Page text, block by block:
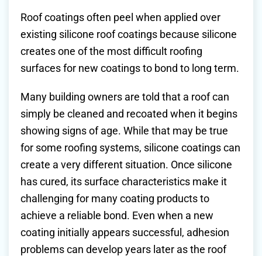
Roof coatings often peel when applied over
existing silicone roof coatings because silicone
creates one of the most difficult roofing
surfaces for new coatings to bond to long term.
Many building owners are told that a roof can
simply be cleaned and recoated when it begins
showing signs of age. While that may be true
for some roofing systems, silicone coatings can
create a very different situation. Once silicone
has cured, its surface characteristics make it
challenging for many coating products to
achieve a reliable bond. Even when a new
coating initially appears successful, adhesion
problems can develop years later as the roof